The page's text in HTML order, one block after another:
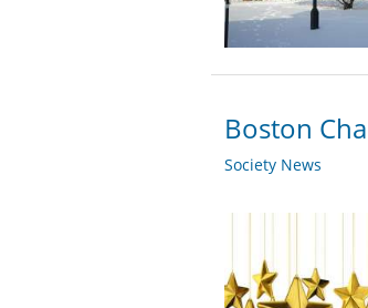
Boston
Society News